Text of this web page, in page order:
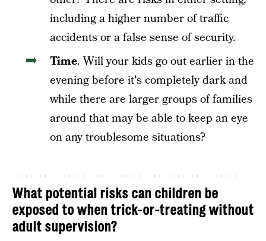
including a higher number of traffic
accidents or a false sense of security.
Time. Will your kids go out earlier in the
evening before it's completely dark and
while there are larger groups of families
around that may be able to keep an eye
on any troublesome situations?
What potential risks can children be
exposed to when trick-or-treating without
adult supervision?